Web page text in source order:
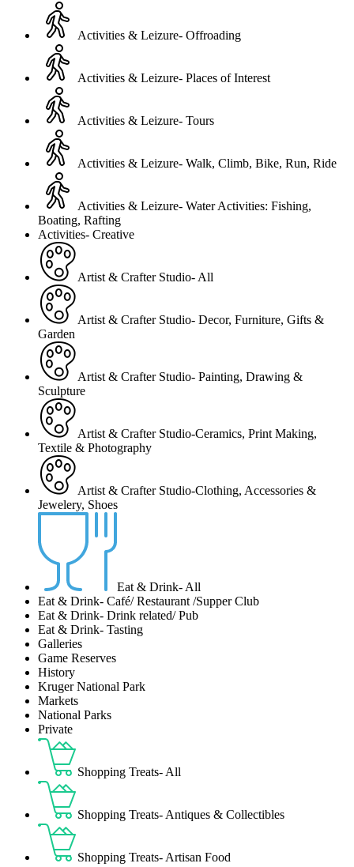
Activities & Leizure- Offroading
Activities & Leizure- Places of Interest
Activities & Leizure- Tours
Activities & Leizure- Walk, Climb, Bike, Run, Ride
Activities & Leizure- Water Activities: Fishing,
Boating, Rafting
Activities- Creative
Artist & Crafter Studio- All
Artist & Crafter Studio- Decor, Furniture, Gifts &
Garden
Artist & Crafter Studio- Painting, Drawing &
Sculpture
Artist & Crafter Studio-Ceramics, Print Making,
Textile & Photography
Artist & Crafter Studio-Clothing, Accessories &
Jewelery, Shoes
Eat & Drink- All
Eat & Drink- Café/ Restaurant /Supper Club
Eat & Drink- Drink related/ Pub
Eat & Drink- Tasting
Galleries
Game Reserves
History
Kruger National Park
Markets
National Parks
Private
Shopping Treats- All
Shopping Treats- Antiques & Collectibles
Shopping Treats- Artisan Food